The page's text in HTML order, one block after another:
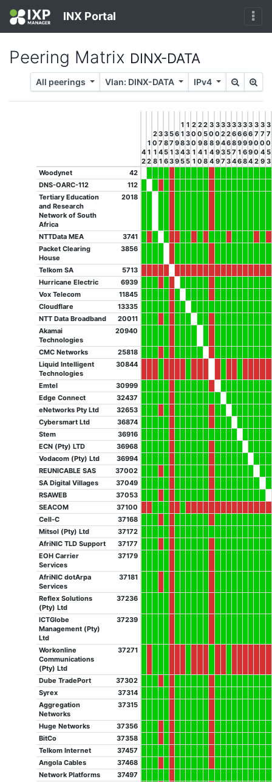
INX Portal
Peering Matrix DINX-DATA
All peerings Vlan: DINX-DATA IPv4
4
2
1
1
2
2
0
1
8
3
7
4
1
3
8
5
6
5
7
1
3
6
9
3
9
1
1
8
4
5
1
3
3
3
5
2
0
0
1
1
2
0
9
4
0
2
5
8
1
8
3
0
8
4
4
3
0
9
9
9
3
2
4
3
7
3
2
6
5
3
3
6
8
7
4
3
6
9
1
6
3
6
9
6
8
3
6
9
9
4
3
7
0
0
2
3
7
0
4
9
3
7
0
5
3
Woodynet
42
DNS-OARC-112
112
Tertiary Education
and Research
Network of South
Africa
2018
NTTData MEA
3741
Packet Clearing
House
3856
Telkom SA
5713
Hurricane Electric
6939
Vox Telecom
11845
Cloudflare
13335
NTT Data Broadband
20011
Akamai
Technologies
20940
CMC Networks
25818
Liquid Intelligent
Technologies
30844
Emtel
30999
Edge Connect
32437
eNetworks Pty Ltd
32653
Cybersmart Ltd
36874
Stem
36916
ECN (Pty) LTD
36968
Vodacom (Pty) Ltd
36994
REUNICABLE SAS
37002
SA Digital Villages
37049
RSAWEB
37053
SEACOM
37100
Cell-C
37168
Mitsol (Pty) Ltd
37172
AfriNIC TLD Support
37177
EOH Carrier
Services
37179
AfriNIC dotArpa
Services
37181
Reflex Solutions
(Pty) Ltd
37236
ICTGlobe
Management (Pty)
Ltd
37239
Workonline
Communications
(Pty) Ltd
37271
Dube TradePort
37302
Syrex
37314
Aggregation
Networks
37315
Huge Networks
37356
BitCo
37358
Telkom Internet
37457
Angola Cables
37468
Network Platforms
37497